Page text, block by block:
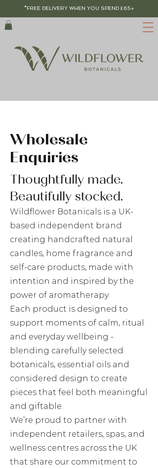
*FREE DELIVERY WHEN YOU SPEND £65+
Wholesale
Enquiries
Thoughtfully made.
Beautifully stocked.​​
Wildflower Botanicals is a UK-
based independent brand
creating handcrafted natural
candles, home fragrance and
self-care products, made with
intention and inspired by the
power of aromatherapy.
Each product is designed to
support moments of calm, ritual
and everyday wellbeing -
blending carefully selected
botanicals, essential oils and
considered design to create
pieces that feel both meaningful
and giftable.
We’re proud to partner with
independent retailers, spas, and
wellness centres across the UK
that share our commitment to